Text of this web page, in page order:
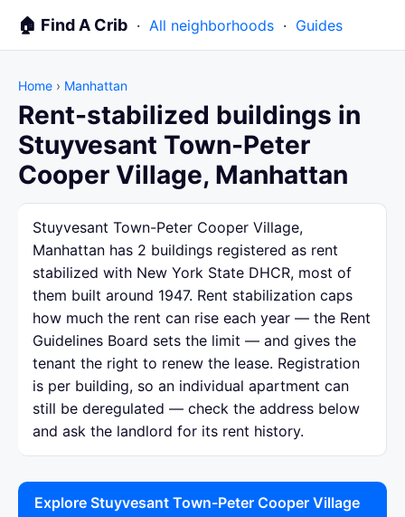
🏠 Find A Crib · All neighborhoods · Guides
Home › Manhattan
Rent-stabilized buildings in
Stuyvesant Town-Peter
Cooper Village, Manhattan
Stuyvesant Town-Peter Cooper Village,
Manhattan has 2 buildings registered as rent
stabilized with New York State DHCR, most of
them built around 1947. Rent stabilization caps
how much the rent can rise each year — the Rent
Guidelines Board sets the limit — and gives the
tenant the right to renew the lease. Registration
is per building, so an individual apartment can
still be deregulated — check the address below
and ask the landlord for its rent history.
Explore Stuyvesant Town-Peter Cooper Village